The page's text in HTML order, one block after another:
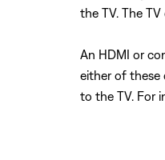
the TV. The
An HDMI or
either of these
to the TV. For